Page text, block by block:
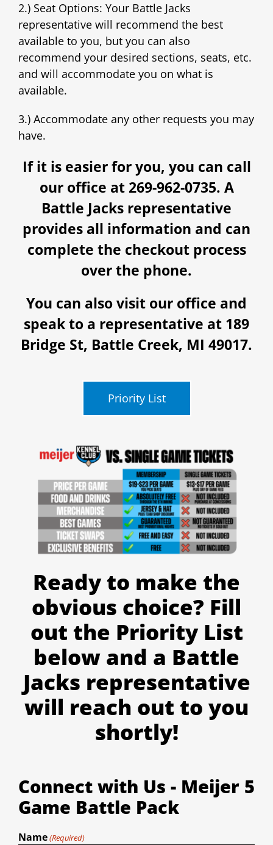
2.) Seat Options: Your Battle Jacks
representative will recommend the best
available to you, but you can also
recommend your desired sections, seats, etc.
and will accommodate you on what is
available.
3.) Accommodate any other requests you may
have.
If it is easier for you, you can call
our office at 269-962-0735. A
Battle Jacks representative
provides all information and can
complete the checkout process
over the phone.
You can also visit our office and
speak to a representative at 189
Bridge St, Battle Creek, MI 49017.
Priority List
Ready to make the
obvious choice? Fill
out the Priority List
below and a Battle
Jacks representative
will reach out to you
shortly!
Connect with Us - Meijer 5
Game Battle Pack
Name(Required)